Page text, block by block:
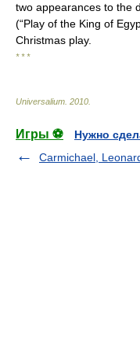
two appearances to the
(“Play of the King of
Christmas play.
* * *
Universalium 2010
Игры ⚽
Нужно
Carmichael,